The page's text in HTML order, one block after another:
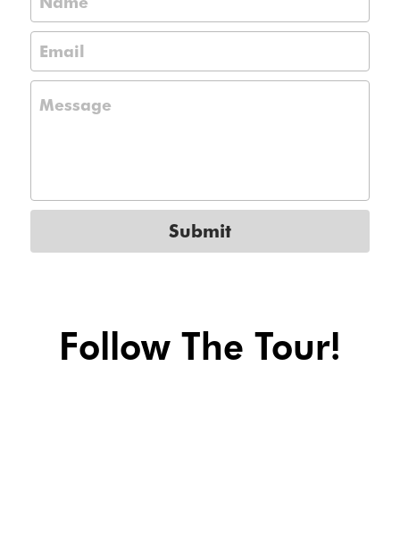
Email
Message
Submit
Follow The Tour!